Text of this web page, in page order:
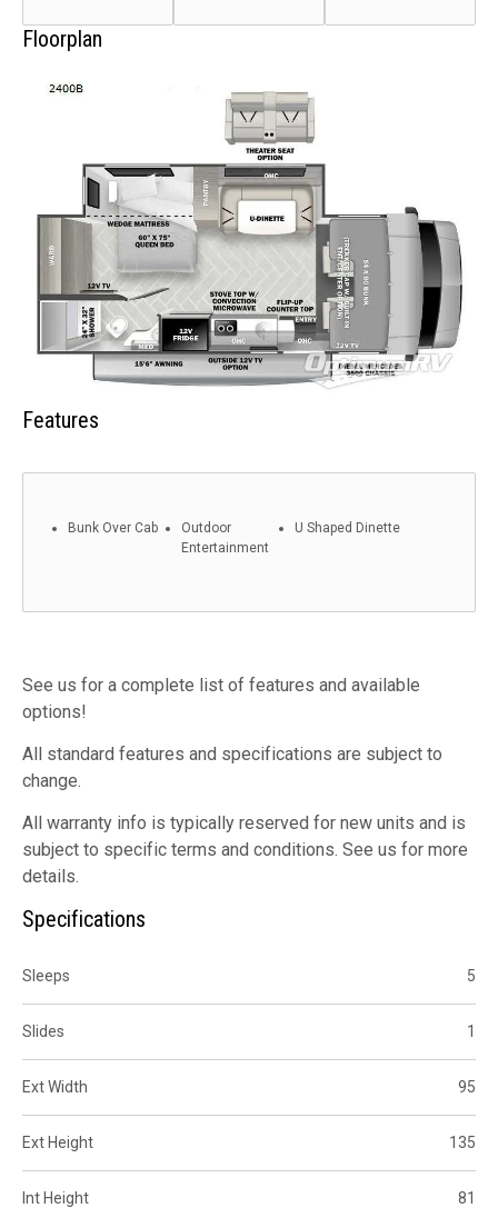
Floorplan
Features
Bunk Over Cab
Outdoor
Entertainment
U Shaped Dinette
See us for a complete list of features and available
options!
All standard features and specifications are subject to
change.
All warranty info is typically reserved for new units and is
subject to specific terms and conditions. See us for more
details.
Specifications
Sleeps 5
Slides 1
Ext Width 95
Ext Height 135
Int Height 81